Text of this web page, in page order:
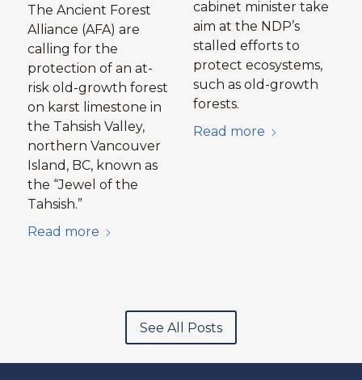
The Ancient Forest
Alliance (AFA) are
calling for the
protection of an at-
risk old-growth forest
on karst limestone in
the Tahsish Valley,
northern Vancouver
Island, BC, known as
the “Jewel of the
Tahsish.”
Read more
cabinet minister take
aim at the NDP’s
stalled efforts to
protect ecosystems,
such as old-growth
forests.
Read more
See All Posts